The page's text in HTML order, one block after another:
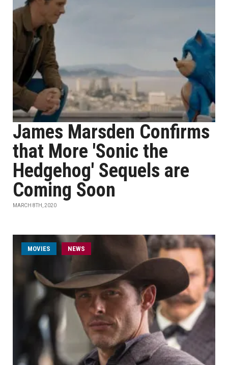
James Marsden Confirms
that More 'Sonic the
Hedgehog' Sequels are
Coming Soon
MARCH 8TH, 2020
MOVIES NEWS